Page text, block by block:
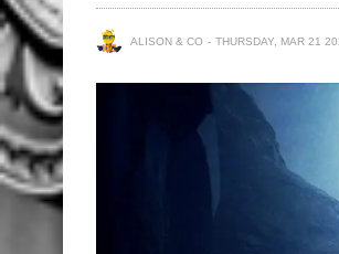
ALISON & CO THURSDAY, MAR 21